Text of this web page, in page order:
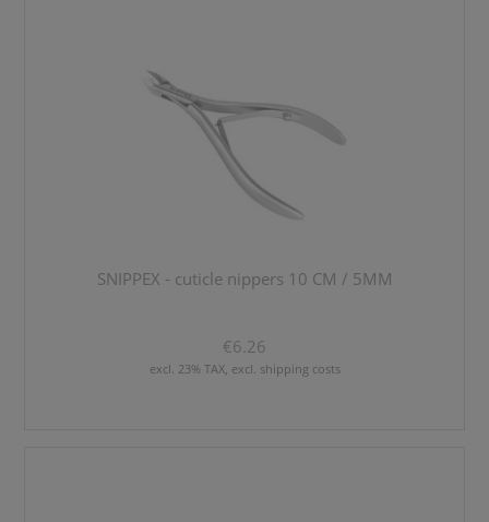
SNIPPEX - cuticle nippers 10 CM / 5MM
€6.26
excl. 23% TAX, excl. shipping costs